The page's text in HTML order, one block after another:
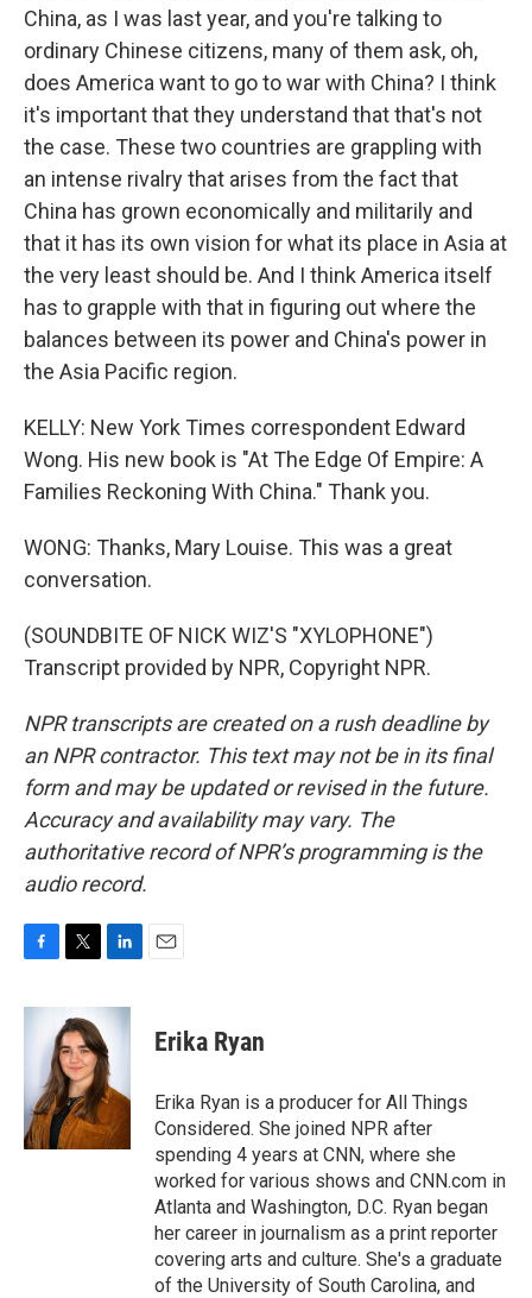
China, as I was last year, and you're talking to
ordinary Chinese citizens, many of them ask, oh,
does America want to go to war with China? I think
it's important that they understand that that's not
the case. These two countries are grappling with
an intense rivalry that arises from the fact that
China has grown economically and militarily and
that it has its own vision for what its place in Asia at
the very least should be. And I think America itself
has to grapple with that in figuring out where the
balances between its power and China's power in
the Asia Pacific region.
KELLY: New York Times correspondent Edward
Wong. His new book is "At The Edge Of Empire: A
Families Reckoning With China." Thank you.
WONG: Thanks, Mary Louise. This was a great
conversation.
(SOUNDBITE OF NICK WIZ'S "XYLOPHONE")
Transcript provided by NPR, Copyright NPR.
NPR transcripts are created on a rush deadline by
an NPR contractor. This text may not be in its final
form and may be updated or revised in the future.
Accuracy and availability may vary. The
authoritative record of NPR’s programming is the
audio record.
c
o
k
t
t
e
r
n
e
d
I
n
Erika Ryan
Erika Ryan is a producer for All Things
Considered. She joined NPR after
spending 4 years at CNN, where she
worked for various shows and CNN.com in
Atlanta and Washington, D.C. Ryan began
her career in journalism as a print reporter
covering arts and culture. She's a graduate
of the University of South Carolina, and